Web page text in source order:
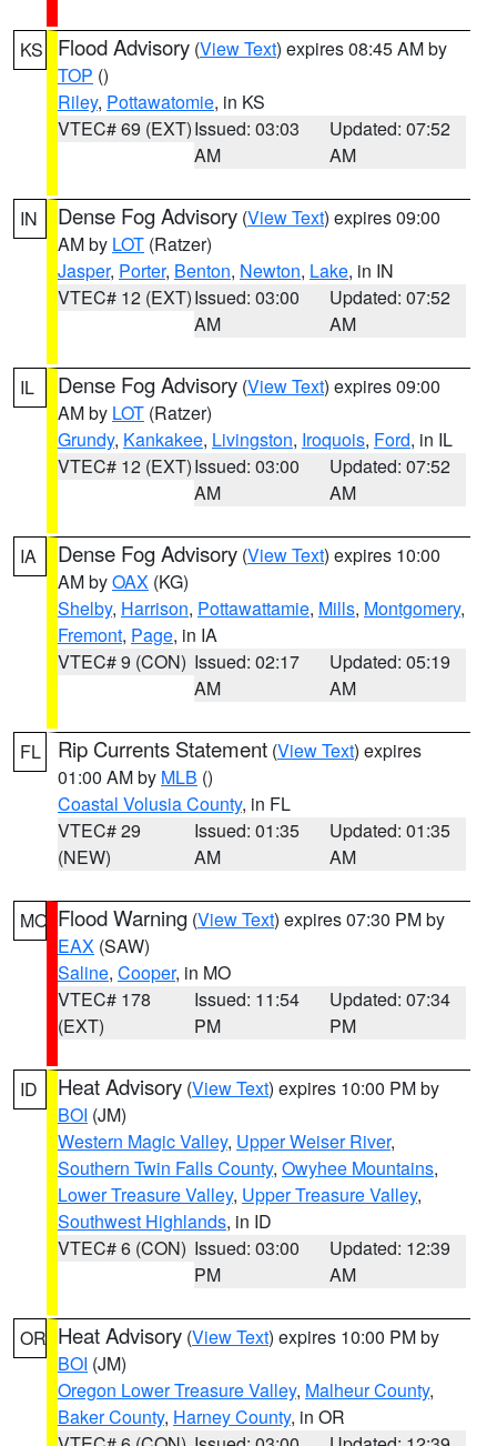
KS Flood Advisory (View Text) expires 08:45 AM by
TOP ()
Riley, Pottawatomie, in KS
VTEC# 69 (EXT)Issued: 03:03
AM
Updated: 07:52
AM
IN Dense Fog Advisory (View Text) expires 09:00
AM by LOT (Ratzer)
Jasper, Porter, Benton, Newton, Lake, in IN
VTEC# 12 (EXT)Issued: 03:00
AM
Updated: 07:52
AM
IL Dense Fog Advisory (View Text) expires 09:00
AM by LOT (Ratzer)
Grundy, Kankakee, Livingston, Iroquois, Ford, in IL
VTEC# 12 (EXT)Issued: 03:00
AM
Updated: 07:52
AM
IA Dense Fog Advisory (View Text) expires 10:00
AM byOAX (KG)
Shelby, Harrison, Pottawattamie, Mills, Montgomery,
Fremont, Page, in IA
VTEC# 9 (CON) Issued: 02:17
AM
Updated: 05:19
AM
FL Rip Currents Statement (View Text) expires
01:00 AM by MLB ()
Coastal Volusia County, in FL
VTEC# 29
(NEW)
Issued: 01:35
AM
Updated: 01:35
AM
MO Flood Warning (View Text) expires 07:30 PM by
EAX (SAW)
Saline, Cooper, in MO
VTEC# 178
(EXT)
Issued: 11:54
PM
Updated: 07:34
PM
ID Heat Advisory (View Text) expires 10:00 PM by
BOI (JM)
Western Magic Valley, Upper Weiser River,
Southern Twin Falls County, Owyhee Mountains,
Lower Treasure Valley, Upper Treasure Valley,
Southwest Highlands, in ID
VTEC# 6 (CON) Issued: 03:00
PM
Updated: 12:39
AM
OR Heat Advisory (View Text) expires 10:00 PM by
BOI (JM)
Oregon Lower Treasure Valley, Malheur County,
Baker County, Harney County, in OR